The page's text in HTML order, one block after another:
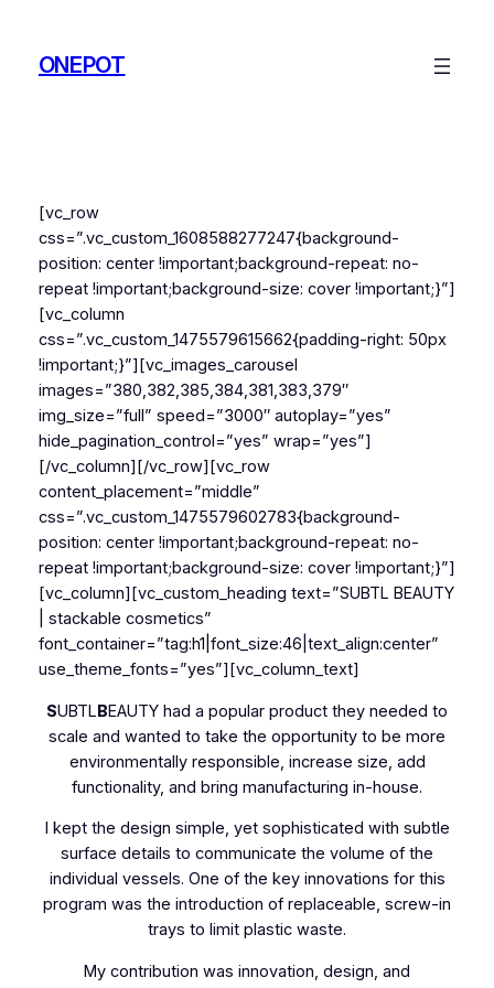
contentONEPOT
[vc_row
css=”.vc_custom_1608588277247{background-
position: center !important;background-repeat: no-
repeat !important;background-size: cover !important;}”]
[vc_column
css=”.vc_custom_1475579615662{padding-right: 50px
!important;}”][vc_images_carousel
images=”380,382,385,384,381,383,379″
img_size=”full” speed=”3000″ autoplay=”yes”
hide_pagination_control=”yes” wrap=”yes”]
[/vc_column][/vc_row][vc_row
content_placement=”middle”
css=”.vc_custom_1475579602783{background-
position: center !important;background-repeat: no-
repeat !important;background-size: cover !important;}”]
[vc_column][vc_custom_heading text=”SUBTL BEAUTY
| stackable cosmetics”
font_container=”tag:h1|font_size:46|text_align:center”
use_theme_fonts=”yes”][vc_column_text]
SUBTLBEAUTY had a popular product they needed to
scale and wanted to take the opportunity to be more
environmentally responsible, increase size, add
functionality, and bring manufacturing in-house.
I kept the design simple, yet sophisticated with subtle
surface details to communicate the volume of the
individual vessels. One of the key innovations for this
program was the introduction of replaceable, screw-in
trays to limit plastic waste.
My contribution was innovation, design, and